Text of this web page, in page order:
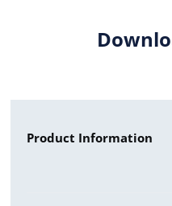
Product Information